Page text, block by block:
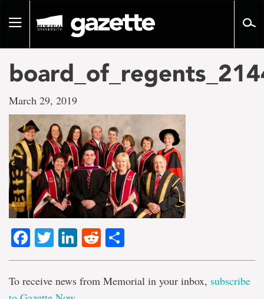
pageToggle
March 29, 2019
Facebook
TwitterLinkedIn
Reddit
To receive news from Memorial in your inbox, subscribe